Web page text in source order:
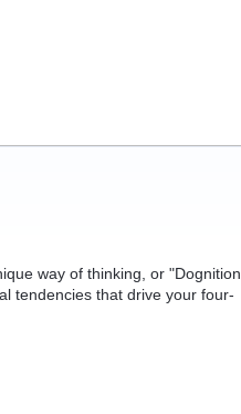
way of thinking, or "Dognition
tendencies that drive your four-